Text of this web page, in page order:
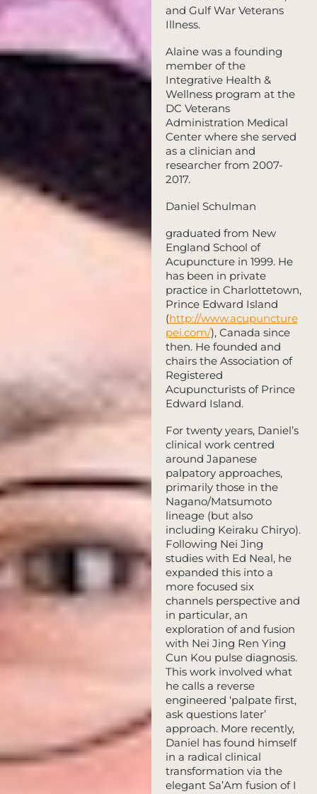
and Gulf War Veterans
Illness.
Alaine was a founding
member of the
Integrative Health &
Wellness program at the
DC Veterans
Administration Medical
Center where she served
as a clinician and
researcher from 2007-
2017.
Daniel Schulman
graduated from New
England School of
Acupuncture in 1999. He
has been in private
practice in Charlottetown,
Prince Edward Island
(http://www.acupuncture
pei.com/), Canada since
then. He founded and
chairs the Association of
Registered
Acupuncturists of Prince
Edward Island.
For twenty years, Daniel’s
clinical work centred
around Japanese
palpatory approaches,
primarily those in the
Nagano/Matsumoto
lineage (but also
including Keiraku Chiryo).
Following Nei Jing
studies with Ed Neal, he
expanded this into a
more focused six
channels perspective and
in particular, an
exploration of and fusion
with Nei Jing Ren Ying
Cun Kou pulse diagnosis.
This work involved what
he calls a reverse
engineered ‘palpate first,
ask questions later’
approach. More recently,
Daniel has found himself
in a radical clinical
transformation via the
elegant Sa’Am fusion of I